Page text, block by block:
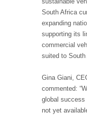
South Africa
expanding
supporting its
commercial
suited to
Gina Giani,
commented:
global success
not yet